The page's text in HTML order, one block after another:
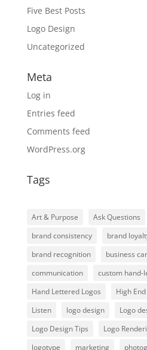
Five Best Posts
Logo Design
Uncategorized
Meta
Log in
Entries feed
Comments feed
WordPress.org
Tags
Art & Purpose Ask Questions
brand consistency
brand
brand recognition
business
communication
custom hand-
Hand Lettered Logos
High
Listen
logo design
Logo
Logo Design Tips
Logo
logotype
marketing